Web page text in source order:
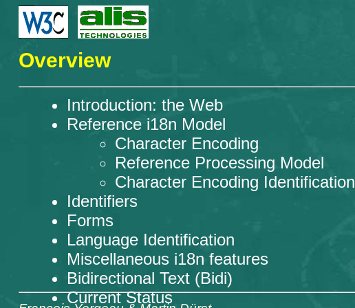
Overview
Introduction: the Web
Reference i18n Model
Character Encoding
Reference Processing Model
Character Encoding Identification
Identifiers
Forms
Language Identification
Miscellaneous i18n features
Bidirectional Text (Bidi)
Current Status